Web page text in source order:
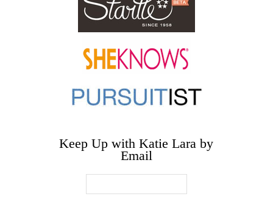
Keep Up with Katie Lara by
Email